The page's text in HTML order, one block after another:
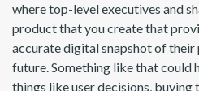
where top-level executives and
product that you create that
accurate digital snapshot of
future. Something like that could
things like user decisions, buying